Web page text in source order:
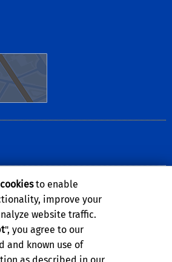
to enable
improve your
website traffic.
", you agree to our
and known use of